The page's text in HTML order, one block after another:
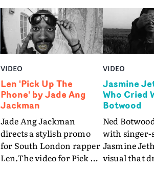
VIDEO
Len 'Pick Up The
Phone' by Jade Ang
Jackman
Jade Ang Jackman
directs a stylish promo
for South London rapper
Len.The video for Pick Up
VIDEO
Jasmine
Who Cried
Botwood
Ned
with
Jasmine
visual that